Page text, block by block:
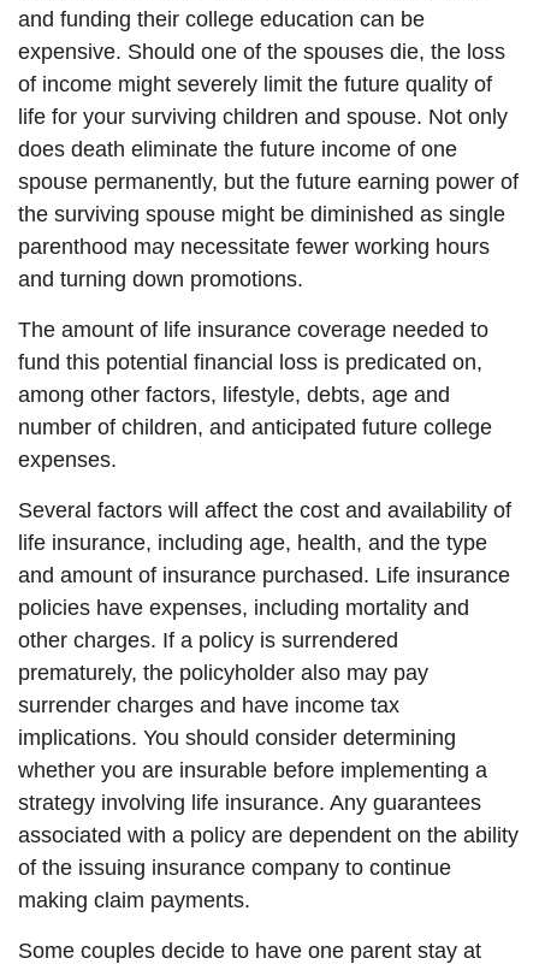
and funding their college education can be
expensive. Should one of the spouses die, the loss
of income might severely limit the future quality of
life for your surviving children and spouse. Not only
does death eliminate the future income of one
spouse permanently, but the future earning power of
the surviving spouse might be diminished as single
parenthood may necessitate fewer working hours
and turning down promotions.
The amount of life insurance coverage needed to
fund this potential financial loss is predicated on,
among other factors, lifestyle, debts, age and
number of children, and anticipated future college
expenses.
Several factors will affect the cost and availability of
life insurance, including age, health, and the type
and amount of insurance purchased. Life insurance
policies have expenses, including mortality and
other charges. If a policy is surrendered
prematurely, the policyholder also may pay
surrender charges and have income tax
implications. You should consider determining
whether you are insurable before implementing a
strategy involving life insurance. Any guarantees
associated with a policy are dependent on the ability
of the issuing insurance company to continue
making claim payments.
Some couples decide to have one parent stay at